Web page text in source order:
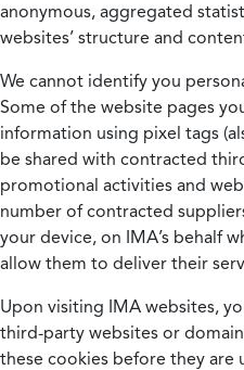
anonymous, aggregated
websites’ structure and
We cannot identify you
Some of the website pages
information using pixel tags
be shared with contracted
promotional activities and
number of contracted
your device, on IMA’s behalf
allow them to deliver their
Upon visiting IMA websites,
third-party websites or
these cookies before they are